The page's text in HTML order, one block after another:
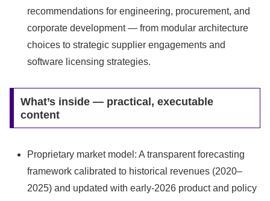
recommendations for engineering, procurement, and
corporate development — from modular architecture
choices to strategic supplier engagements and
software licensing strategies.
What’s inside — practical, executable
content
Proprietary market model: A transparent forecasting
framework calibrated to historical revenues (2020–
2025) and updated with early-2026 product and policy